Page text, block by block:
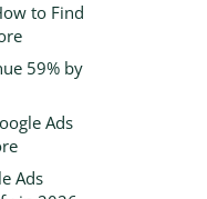
to Find
59% by
Ads
Ads